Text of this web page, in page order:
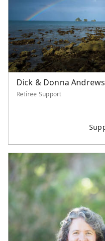
Dick & Donna Andrews
Retiree Support